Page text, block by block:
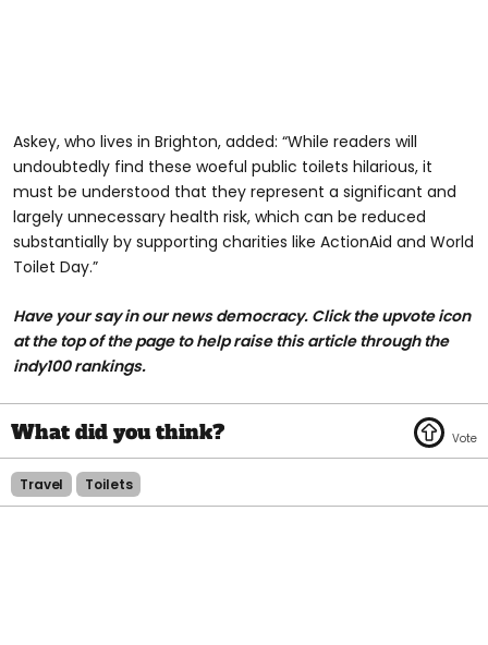
Askey, who lives in Brighton, added: “While readers will
undoubtedly find these woeful public toilets hilarious, it
must be understood that they represent a significant and
largely unnecessary health risk, which can be reduced
substantially by supporting charities like ActionAid and World
Toilet Day.”
Have your say in our news democracy. Click the upvote icon
at the top of the page to help raise this article through the
indy100 rankings.
Travel Toilets